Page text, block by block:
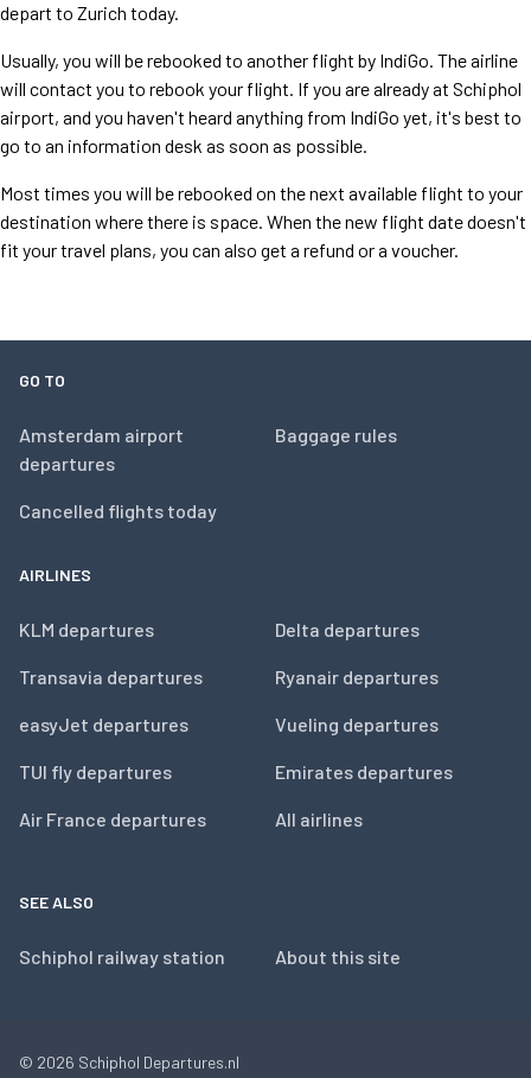
depart to Zurich today.
Usually, you will be rebooked to another flight by IndiGo. The airline
will contact you to rebook your flight. If you are already at Schiphol
airport, and you haven't heard anything from IndiGo yet, it's best to
go to an information desk as soon as possible.
Most times you will be rebooked on the next available flight to your
destination where there is space. When the new flight date doesn't
fit your travel plans, you can also get a refund or a voucher.
GO TO
Amsterdam airport
departures
Cancelled flights today
Baggage rules
AIRLINES
KLM departures
Transavia departures
easyJet departures
TUI fly departures
Air France departures
Delta departures
Ryanair departures
Vueling departures
Emirates departures
All airlines
SEE ALSO
Schiphol railway station About this site
© 2026 Schiphol Departures.nl